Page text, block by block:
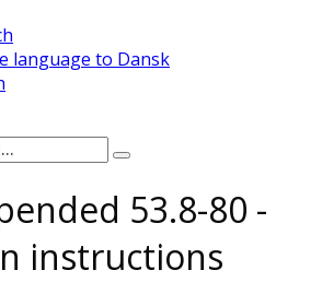
53.8-80 -
instructions